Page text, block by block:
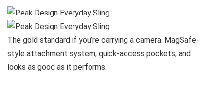
The gold standard if you’re carrying a camera. MagSafe-
style attachment system, quick-access pockets, and
looks as good as it performs.